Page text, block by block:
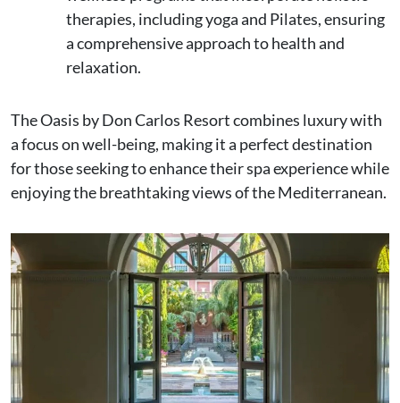
therapies, including yoga and Pilates, ensuring
a comprehensive approach to health and
relaxation.
The Oasis by Don Carlos Resort combines luxury with
a focus on well-being, making it a perfect destination
for those seeking to enhance their spa experience while
enjoying the breathtaking views of the Mediterranean.